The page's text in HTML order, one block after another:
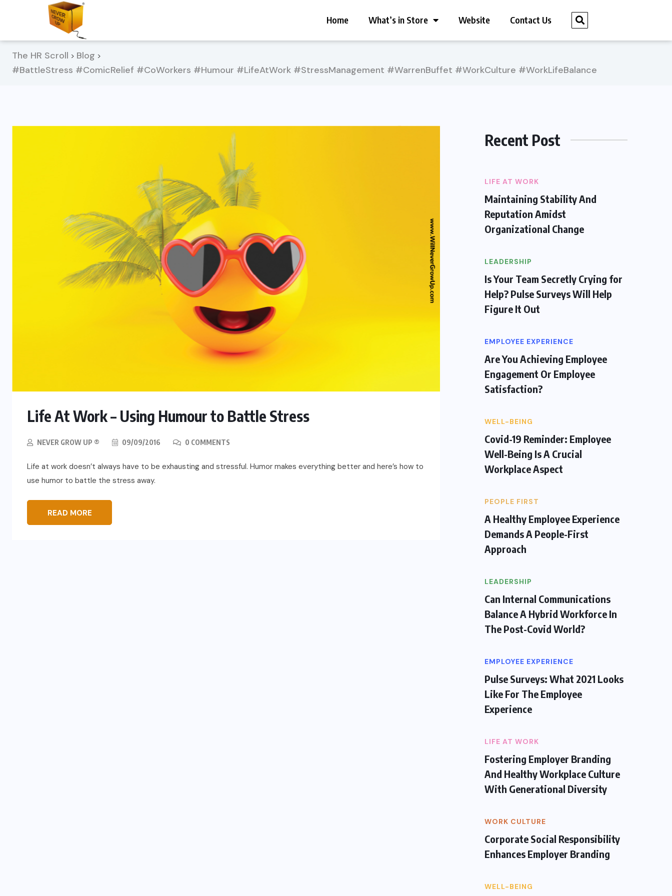
Home What’s in Store Website Contact Us
The HR Scroll > Blog >
#BattleStress #ComicRelief #CoWorkers #Humour #LifeAtWork #StressManagement #WarrenBuffet #WorkCulture #WorkLifeBalance
Life At Work – Using Humour to Battle Stress
NEVER GROW UP ® 09/09/2016 0 COMMENTS
Life at work doesn’t always have to be exhausting and stressful. Humor makes everything better and here’s how to
use humor to battle the stress away.
READ MORE
Recent Post
LIFE AT WORK
Maintaining Stability And
Reputation Amidst
Organizational Change
LEADERSHIP
Is Your Team Secretly Crying for
Help? Pulse Surveys Will Help
Figure It Out
EMPLOYEE EXPERIENCE
Are You Achieving Employee
Engagement Or Employee
Satisfaction?
WELL-BEING
Covid-19 Reminder: Employee
Well-Being Is A Crucial
Workplace Aspect
PEOPLE FIRST
A Healthy Employee Experience
Demands A People-First
Approach
LEADERSHIP
Can Internal Communications
Balance A Hybrid Workforce In
The Post-Covid World?
EMPLOYEE EXPERIENCE
Pulse Surveys: What 2021 Looks
Like For The Employee
Experience
LIFE AT WORK
Fostering Employer Branding
And Healthy Workplace Culture
With Generational Diversity
WORK CULTURE
Corporate Social Responsibility
Enhances Employer Branding
WELL-BEING